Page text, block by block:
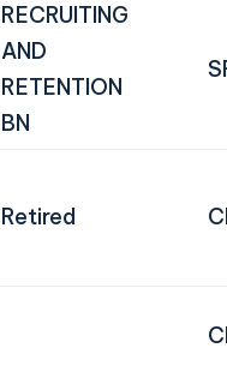
RECRUITING
AND
RETENTION
BN
Retired